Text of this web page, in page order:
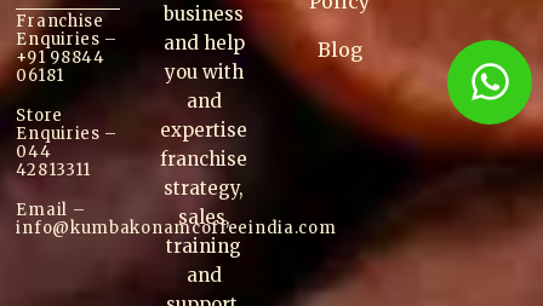
Franchise
Enquiries –
+91 98844
06181
Store
Enquiries –
044
42813311
Email –
info@kumbakonamcoffeeindia.com
business
and help
you with
and
expertise
franchise
strategy,
sales,
training
and
Blog